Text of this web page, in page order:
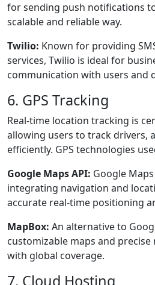
for sending push notifications
scalable and reliable way.
Twilio: Known for providing
services, Twilio is ideal for
communication with users and
6. GPS Tracking
Real-time location tracking is
allowing users to track drivers,
efficiently. GPS technologies
Google Maps API: Google
integrating navigation and
accurate real-time positioning
MapBox: An alternative to
customizable maps and
with global coverage.
7. Cloud Hosting